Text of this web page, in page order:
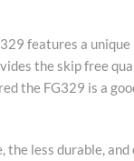
features a
the skip free
the FG329 is a
less durable,